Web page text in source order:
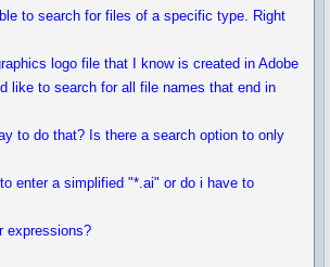
to search for files of a specific type. Right
logo file that I know is created in Adobe
like to search for all file names that end in
to do that? Is there a search option to only
enter a simplified "*.ai" or do i have to
expressions?